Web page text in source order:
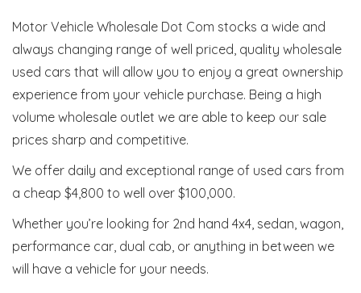
Motor Vehicle Wholesale Dot Com stocks a wide and
always changing range of well priced, quality wholesale
used cars that will allow you to enjoy a great ownership
experience from your vehicle purchase. Being a high
volume wholesale outlet we are able to keep our sale
prices sharp and competitive.
We offer daily and exceptional range of used cars from
a cheap $4,800 to well over $100,000.
Whether you’re looking for 2nd hand 4x4, sedan, wagon,
performance car, dual cab, or anything in between we
will have a vehicle for your needs.